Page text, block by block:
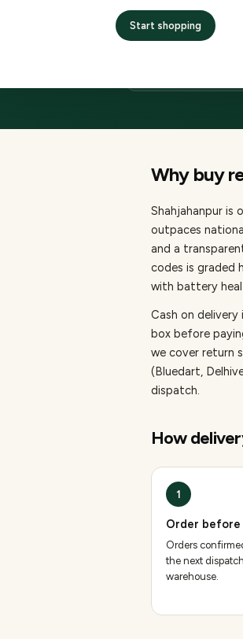
Start shopping
2–4 business
Why buy
Shahjahanpur is
outpaces
and a
codes is graded
with battery
Cash on
box before
we cover return
(Bluedart,
dispatch.
How
1
Order before
Orders
the next
warehouse.